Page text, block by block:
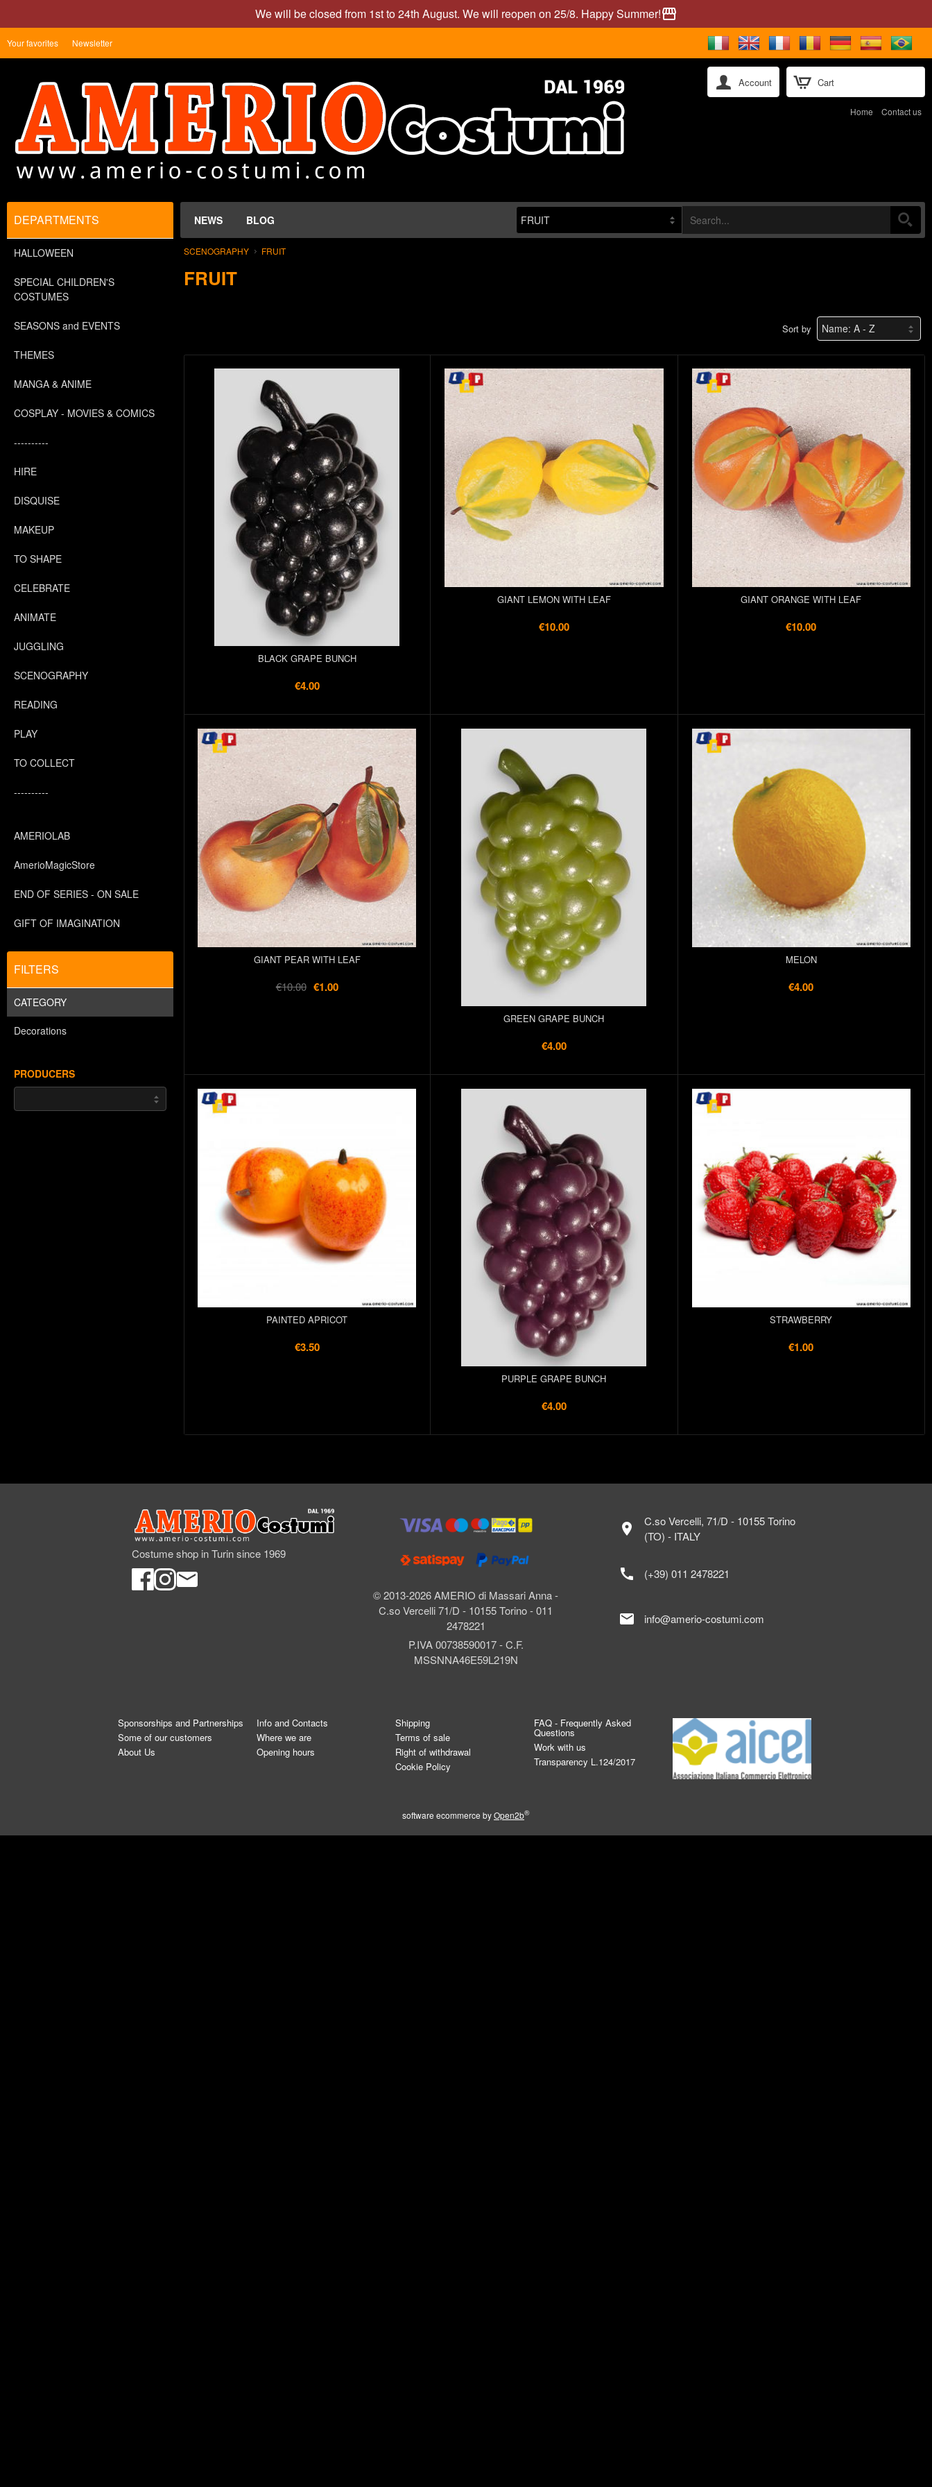
We will be closed from 1st to 24th August. We will reopen on 25/8. Happy Summer!storefront
Cart
Your favorites Newsletter
Account
Home Contact us
NEWS BLOG
DEPARTMENTS
HALLOWEEN
SPECIAL CHILDREN'S
COSTUMES
SEASONS and EVENTS
THEMES
MANGA & ANIME
COSPLAY - MOVIES & COMICS
----------
HIRE
DISQUISE
MAKEUP
TO SHAPE
CELEBRATE
ANIMATE
JUGGLING
SCENOGRAPHY
READING
PLAY
TO COLLECT
----------
AMERIOLAB
AmerioMagicStore
END OF SERIES - ON SALE
GIFT OF IMAGINATION
FILTERS
CATEGORY
Decorations
PRODUCERS
SCENOGRAPHY FRUIT
FRUIT
Sort by
BLACK GRAPE BUNCH
€4.00
GIANT LEMON WITH LEAF
€10.00
GIANT ORANGE WITH LEAF
€10.00
GIANT PEAR WITH LEAF
€10.00 €1.00
GREEN GRAPE BUNCH
€4.00
MELON
€4.00
PAINTED APRICOT
€3.50
PURPLE GRAPE BUNCH
€4.00
STRAWBERRY
€1.00
Costume shop in Turin since 1969
© 2013-2026 AMERIO di Massari Anna -
C.so Vercelli 71/D - 10155 Torino - 011
2478221
P.IVA 00738590017 - C.F.
MSSNNA46E59L219N
location_on
C.so Vercelli, 71/D - 10155 Torino
(TO) - ITALY
call (+39) 011 2478221
mail info@amerio-costumi.com
Sponsorships and Partnerships
Some of our customers
About Us
Info and Contacts
Where we are
Opening hours
Shipping
Terms of sale
Right of withdrawal
Cookie Policy
FAQ - Frequently Asked
Questions
Work with us
Transparency L.124/2017
software ecommerce byOpen2b®